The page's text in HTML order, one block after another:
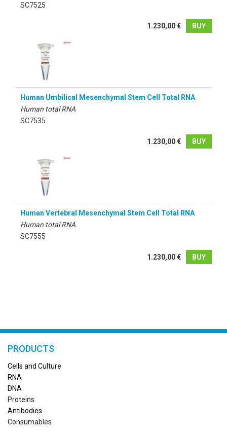
SC7525
1.230,00 € BUY
Human Umbilical Mesenchymal Stem Cell Total RNA
Human total RNA
SC7535
1.230,00 € BUY
Human Vertebral Mesenchymal Stem Cell Total RNA
Human total RNA
SC7555
1.230,00 € BUY
PRODUCTS
Cells and Culture
RNA
DNA
Proteins
Antibodies
Consumables